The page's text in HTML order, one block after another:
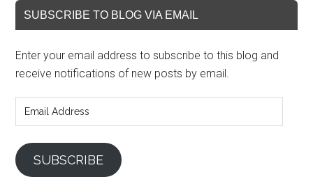
SUBSCRIBE TO BLOG VIA EMAIL
Enter your email address to subscribe to this blog and
receive notifications of new posts by email.
Address
SUBSCRIBE